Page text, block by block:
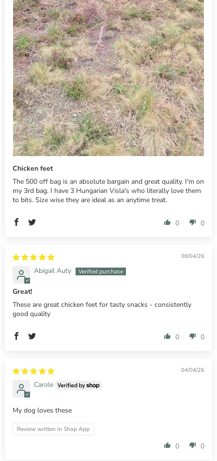
Chicken feet
The 500 off bag is an absolute bargain and great quality. I'm on
my 3rd bag. I have 3 Hungarian Visla's who literally love them
to bits. Size wise they are ideal as an anytime treat.
0 0
08/04/26
Abigail Auty
Great!
These are great chicken feet for tasty snacks - consistently
good quality
0 0
04/04/26
Carole
My dog loves these
Review written in Shop App
0 0